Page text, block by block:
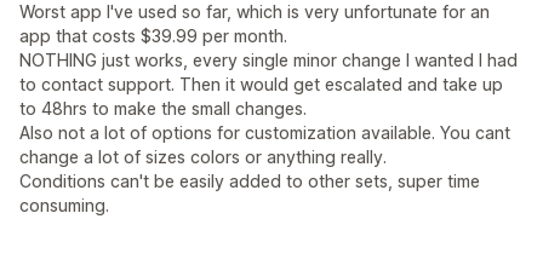
Worst app I've used so far, which is very unfortunate for an
app that costs $39.99 per month.
NOTHING just works, every single minor change I wanted I had
to contact support. Then it would get escalated and take up
to 48hrs to make the small changes.
Also not a lot of options for customization available. You cant
change a lot of sizes colors or anything really.
Conditions can't be easily added to other sets, super time
consuming.